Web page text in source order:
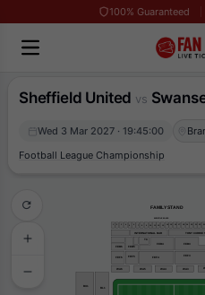
100% Guaranteed
Sheffield United vs
Wed 3 Mar 2027 · 19:45:00
Football League Championship
FAMILY STAND
WA3
FEF6 FEF5 FEF4
FEB5
FEB6
INTERNATIONAL BAR TONY CURRIE
BL1
4 6 8 9 10 14 15 16 18 19 20